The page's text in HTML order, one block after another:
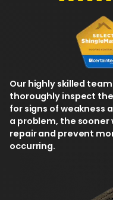
Our highly skilled
thoroughly inspect
for signs of weakness
a problem, the
repair and prevent
occurring.